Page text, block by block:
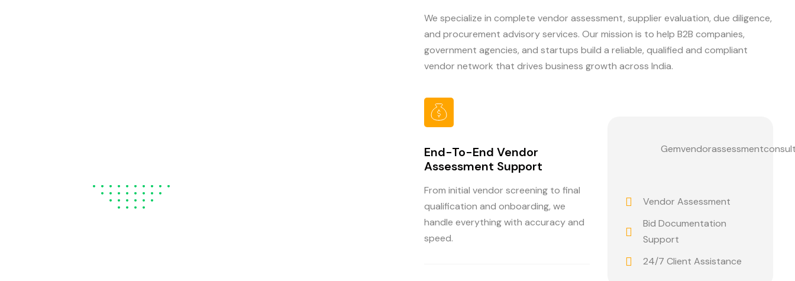
We specialize in complete vendor assessment, supplier evaluation, due diligence,
and procurement advisory services. Our mission is to help B2B companies,
government agencies, and startups build a reliable, qualified and compliant
vendor network that drives business growth across India.
End-To-End Vendor
Assessment Support
From initial vendor screening to final
qualification and onboarding, we
handle everything with accuracy and
speed.
Vendor Assessment
Bid Documentation
Support
24/7 Client Assistance